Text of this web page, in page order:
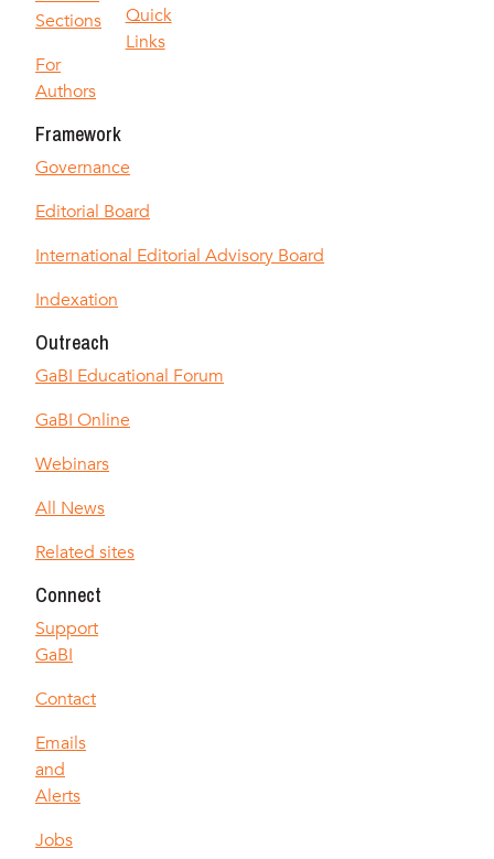
Sections
For
Authors
Quick
Links
Framework
Governance
Editorial Board
International Editorial Advisory Board
Indexation
Outreach
GaBI Educational Forum
GaBI Online
Webinars
All News
Related sites
Connect
Support
GaBI
Contact
Emails
and
Alerts
Jobs